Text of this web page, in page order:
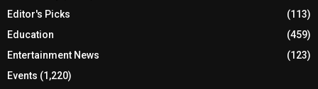
Editor's Picks
(113)
Education
(459)
Entertainment News
(123)
Events (1,220)